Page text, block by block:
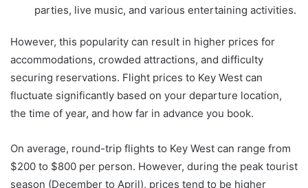
parties, live music, and various entertaining activities.
However, this popularity can result in higher prices for
accommodations, crowded attractions, and difficulty
securing reservations. Flight prices to Key West can
fluctuate significantly based on your departure location,
the time of year, and how far in advance you book.
On average, round-trip flights to Key West can range from
$200 to $800 per person. However, during the peak tourist
season (December to April), prices tend to be higher